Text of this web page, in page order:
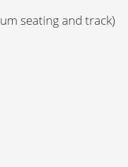
seating and track)